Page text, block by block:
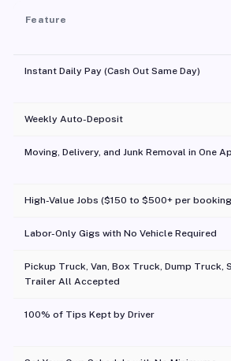
Feature
Instant Daily Pay (Cash Out Same Day)
Weekly Auto-Deposit
Moving, Delivery, and Junk Removal in One
High-Value Jobs ($150 to $500+ per
Labor-Only Gigs with No Vehicle Required
Pickup Truck, Van, Box Truck, Dump Truck,
Trailer All Accepted
100% of Tips Kept by Driver